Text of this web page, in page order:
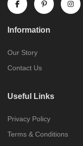
Information
Our Story
Contact Us
Useful Links
Privacy Policy
Terms & Conditions